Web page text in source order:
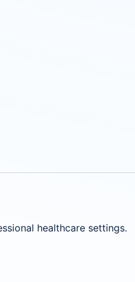
healthcare settings.